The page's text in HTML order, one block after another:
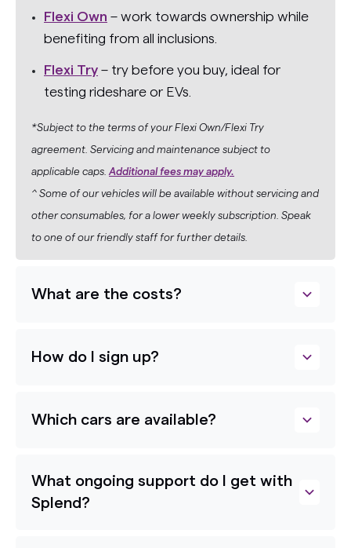
Flexi Own – work towards ownership while
benefiting from all inclusions.
Flexi Try – try before you buy, ideal for
testing rideshare or EVs.
*Subject to the terms of your Flexi Own/Flexi Try
agreement. Servicing and maintenance subject to
applicable caps. Additional fees may apply.
^ Some of our vehicles will be available without servicing and
other consumables, for a lower weekly subscription. Speak
to one of our friendly staff for further details.
What are the costs?
How do I sign up?
Which cars are available?
What ongoing support do I get with
Splend?